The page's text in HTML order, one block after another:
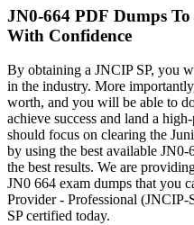
JN0-664 PDF Dumps
With Confidence
By obtaining a JNCIP SP, you
in the industry. More
worth, and you will be able to
achieve success and land a
should focus on clearing the
by using the best available
the best results. We are
JN0 664 exam dumps that you
Provider - Professional (JNCIP-
SP certified today.